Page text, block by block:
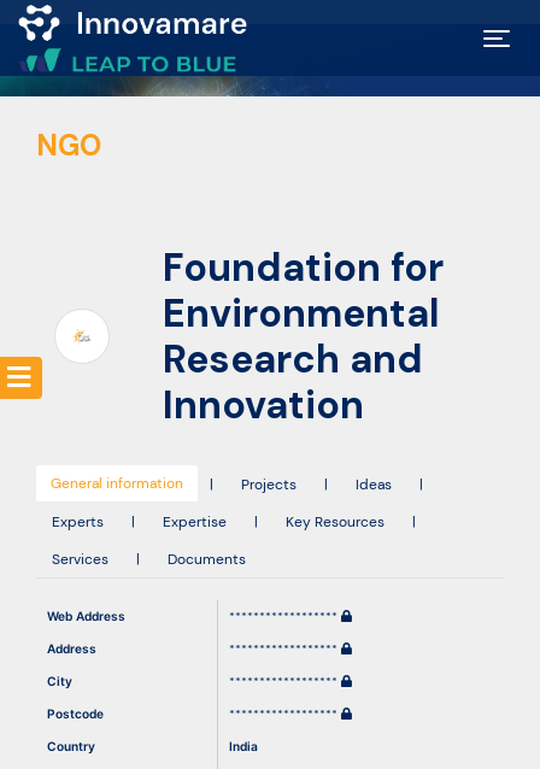
Map of
Excellence
opportunities
Submit
idea
Resources
NGO
Foundation for
Environmental
Research and
Innovation
General information | Projects | Ideas
|
Experts
| Expertise | Key Resources
|
Services
| Documents
Web Address ******************
Address ******************
City ******************
Postcode ******************
Country India